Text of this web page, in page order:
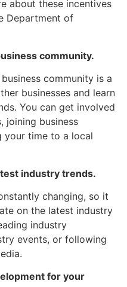
about these incentives
Department of
community.
community is a
businesses and learn
You can get involved
joining business
your time to a local
industry trends.
changing, so it
on the latest industry
industry
events, or following
for your